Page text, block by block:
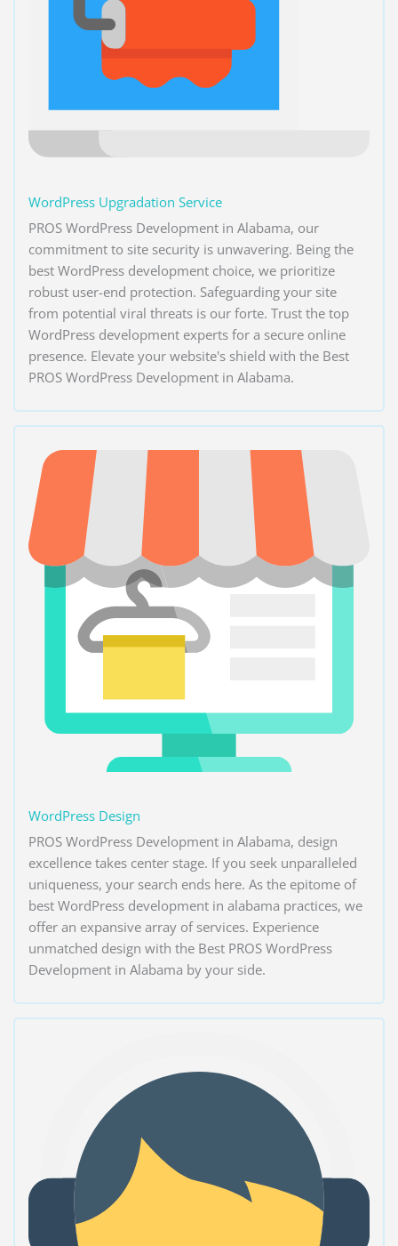
WordPress Upgradation Service
PROS WordPress Development in Alabama, our
commitment to site security is unwavering. Being the
best WordPress development choice, we prioritize
robust user-end protection. Safeguarding your site
from potential viral threats is our forte. Trust the top
WordPress development experts for a secure online
presence. Elevate your website's shield with the Best
PROS WordPress Development in Alabama.
WordPress Design
PROS WordPress Development in Alabama, design
excellence takes center stage. If you seek unparalleled
uniqueness, your search ends here. As the epitome of
best WordPress development in alabama practices, we
offer an expansive array of services. Experience
unmatched design with the Best PROS WordPress
Development in Alabama by your side.